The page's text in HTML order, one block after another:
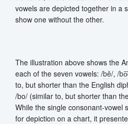
vowels are depicted together in a
show one without the other.
The illustration above shows the
each of the seven vowels: /bě/, /b
to, but shorter than the English
/bo/ (similar to, but shorter than
While the single consonant-vowel
for depiction on a chart, it